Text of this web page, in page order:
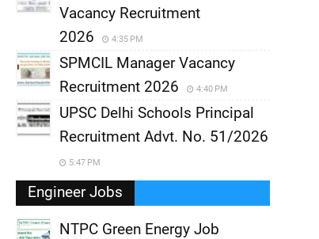
Vacancy Recruitment
2026
4:35 PM
SPMCIL Manager Vacancy
Recruitment 2026
4:40 PM
UPSC Delhi Schools Principal
Recruitment Advt. No. 51/2026
5:47 PM
Engineer Jobs
NTPC Green Energy Job